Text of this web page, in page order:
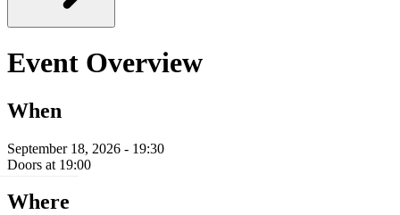
Event Overview
When
September 18, 2026 - 19:30
Doors at 19:00
Where